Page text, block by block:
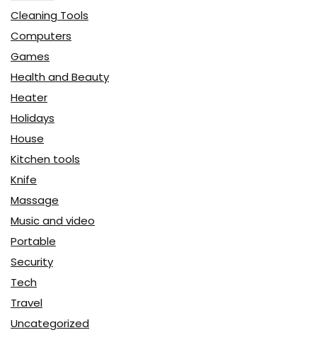
Cleaning Tools
Computers
Games
Health and Beauty
Heater
Holidays
House
Kitchen tools
Knife
Massage
Music and video
Portable
Security
Tech
Travel
Uncategorized